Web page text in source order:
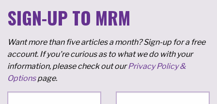
SIGN-UP TO MRM
Want more than five articles a month? Sign-up for a free
account. If you're curious as to what we do with your
information, please check out ourPrivacy Policy &
Optionspage.